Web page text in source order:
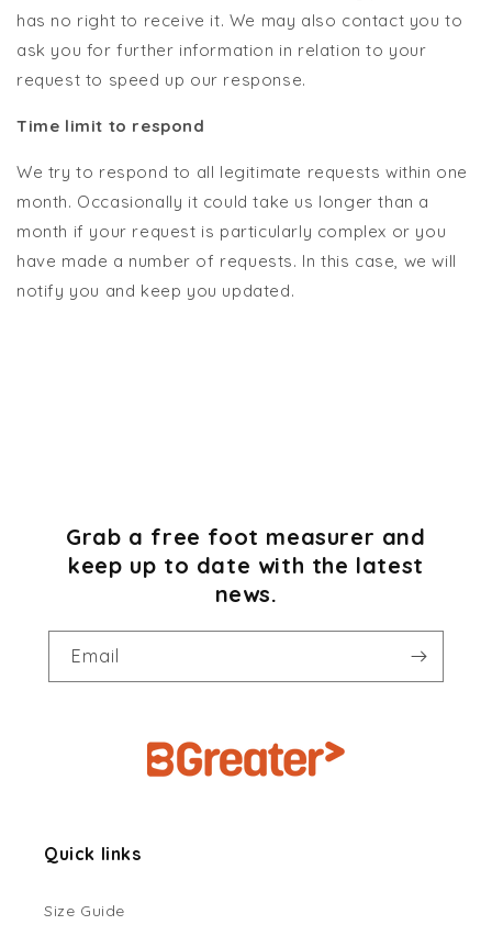
has no right to receive it. We may also contact you to
ask you for further information in relation to your
request to speed up our response.
Time limit to respond
We try to respond to all legitimate requests within one
month. Occasionally it could take us longer than a
month if your request is particularly complex or you
have made a number of requests. In this case, we will
notify you and keep you updated.
Grab a free foot measurer and
keep up to date with the latest
news.
Email
Quick links
Size Guide